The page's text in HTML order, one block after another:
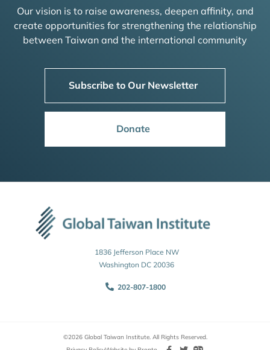
Our vision is to raise awareness, deepen affinity, and
create opportunities for strengthening the relationship
between Taiwan and the international community
Subscribe to Our Newsletter
Donate
1836 Jefferson Place NW
Washington DC 20036
202-807-1800
©2026 Global Taiwan Institute. All Rights Reserved.